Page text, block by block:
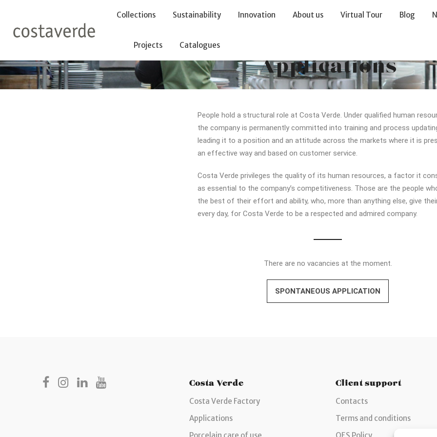
Collections
Sustainability Innovation About us Virtual Tour Blog
Projects Catalogues
Applications
People hold a structural role at Costa Verde. Under qualified human
the company is permanently committed into training and process
leading it to a position and an attitude across the markets where it is
an effective way and based on customer service.
Costa Verde privileges the quality of its human resources, a factor it
as essential to the company’s competitiveness. Those are the people
the best of their effort and ability, who, more than anything else, give
every day, for Costa Verde to be a respected and admired company.
There are no vacancies at the moment.
SPONTANEOUS APPLICATION
Costa Verde
Costa Verde Factory
Applications
Client support
Contacts
Terms and conditions